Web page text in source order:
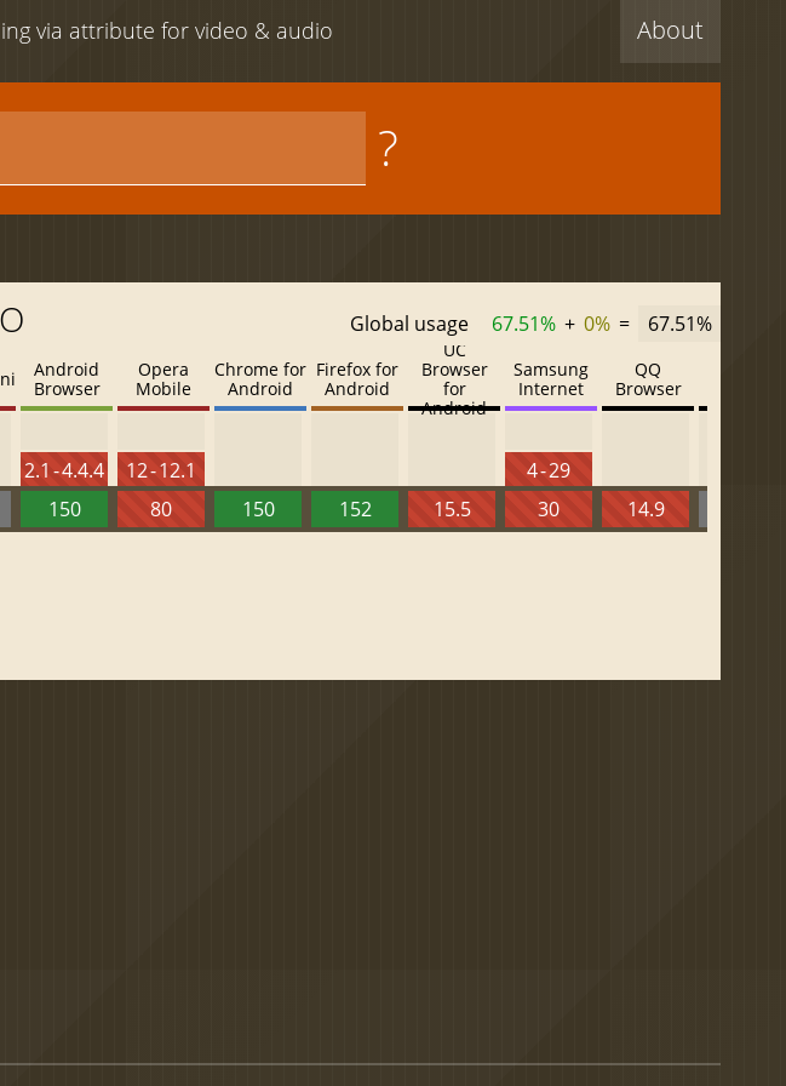
About
via attribute for video & audio
?
Global usage 67.51% + 0% = 67.51%
Android
Browser
2.1 - 4.4.4
150
Opera
Mobile
12 - 12.1
80
Chrome for
Android
150
Firefox for
Android
152
UC
Browser
for
Android
15.5
Samsung
Internet
4 - 29
30
QQ
Browser
14.9